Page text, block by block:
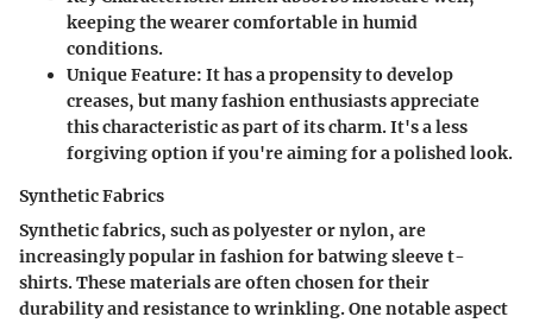
keeping the wearer comfortable in humid
conditions.
Unique Feature: It has a propensity to develop
creases, but many fashion enthusiasts appreciate
this characteristic as part of its charm. It's a less
forgiving option if you're aiming for a polished look.
Synthetic Fabrics
Synthetic fabrics, such as polyester or nylon, are
increasingly popular in fashion for batwing sleeve t-
shirts. These materials are often chosen for their
durability and resistance to wrinkling. One notable aspect